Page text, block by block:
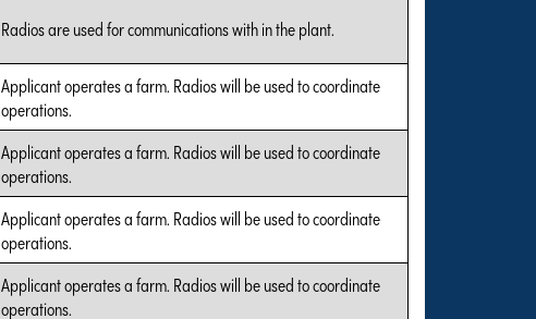
Radios are used for communications with in the plant.
Applicant operates a farm. Radios will be used to coordinate
operations.
Applicant operates a farm. Radios will be used to coordinate
operations.
Applicant operates a farm. Radios will be used to coordinate
operations.
Applicant operates a farm. Radios will be used to coordinate
operations.